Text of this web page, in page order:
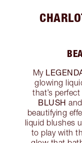
My
glowing
that’s
BLUSH and
beautifying
liquid blushes
to play with